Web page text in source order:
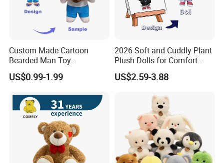
Custom Made Cartoon
Bearded Man Toy
Production Make Plush
Toys Stuffed Animal
US$0.99-1.99
2026 Soft and Cuddly Plant
Plush Dolls for Comfort
Custom Plush Blind Box Toy
Cute Soft Stuffed Dolls Toy
US$2.59-3.88